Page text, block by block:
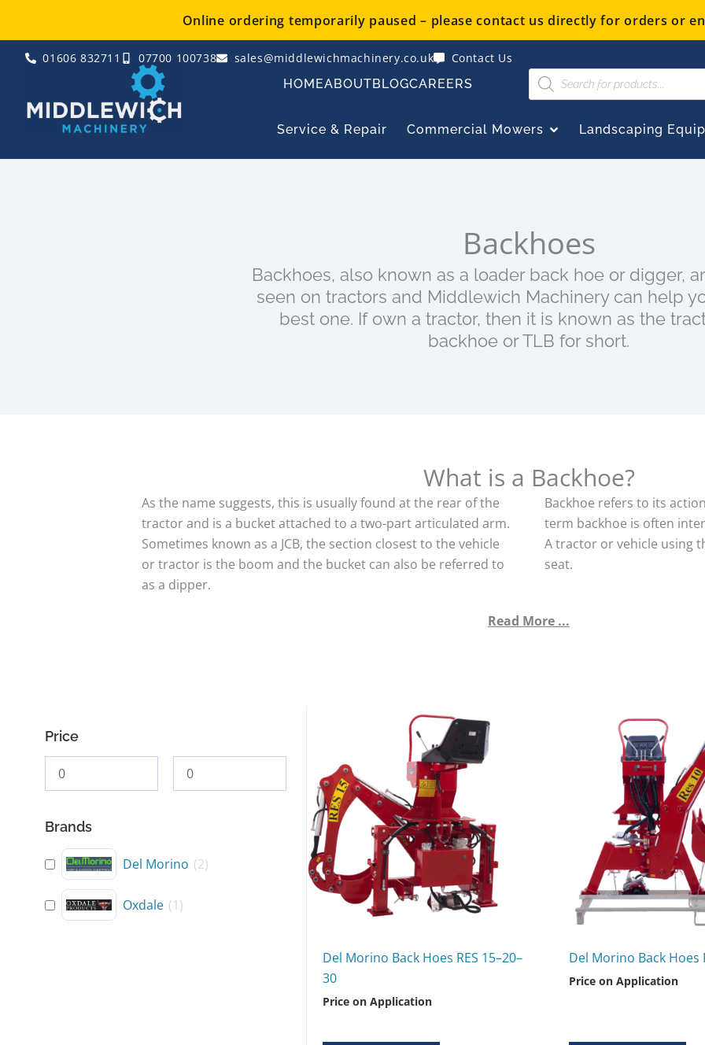
content
Online ordering temporarily paused – please contact us directly for orders or
01606 832711 07700 100738 sales@middlewichmachinery.co.uk
Contact Us
HOMEABOUTBLOGCAREERS
Products
search
Service & Repair Commercial Mowers OPEN COMMERCIAL
Landscaping
Backhoes
Backhoes, also known as a loader back hoe or digger,
seen on tractors and Middlewich Machinery can help
best one. If own a tractor, then it is known as the
backhoe or TLB for short.
What is a Backhoe?
As the name suggests, this is usually found at the rear of the
tractor and is a bucket attached to a two-part articulated arm.
Sometimes known as a JCB, the section closest to the vehicle
or tractor is the boom and the bucket can also be referred to
as a dipper.
Backhoe refers to its
term backhoe is often
A tractor or vehicle using
seat.
Read More ...
Price
Brands
Del Morino (2)
Oxdale (1)
Del Morino Back Hoes RES 15–20–
30
Price on Application
Del Morino Back Hoes
Price on Application